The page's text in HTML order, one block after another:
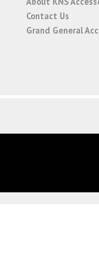
Contact Us
Grand General